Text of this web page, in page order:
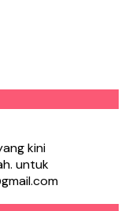
kini
untuk